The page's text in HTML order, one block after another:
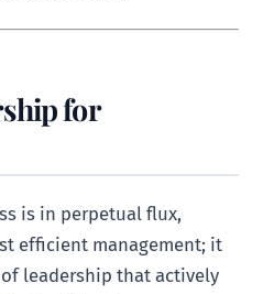
for
is in perpetual flux,
efficient management; it
leadership that actively